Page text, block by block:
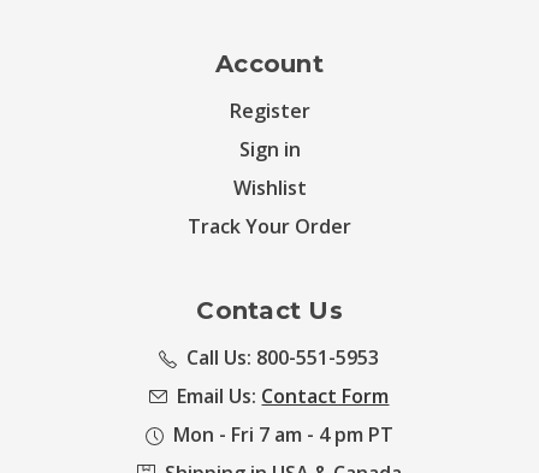
Account
Register
Sign in
Wishlist
Track Your Order
Contact Us
Call Us: 800-551-5953
Email Us: Contact Form
Mon - Fri 7 am - 4 pm PT